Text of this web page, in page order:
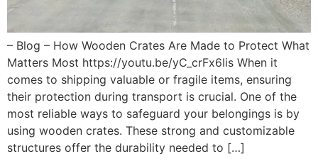
– Blog – How Wooden Crates Are Made to Protect What
Matters Most https://youtu.be/yC_crFx6Iis When it
comes to shipping valuable or fragile items, ensuring
their protection during transport is crucial. One of the
most reliable ways to safeguard your belongings is by
using wooden crates. These strong and customizable
structures offer the durability needed to […]